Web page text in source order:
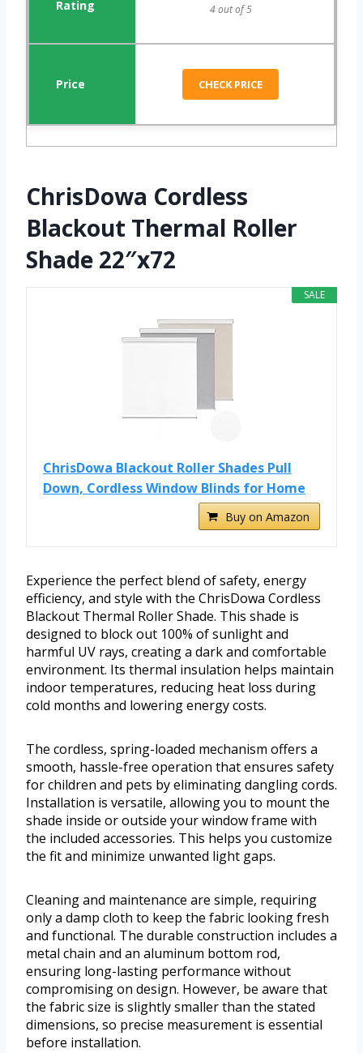
4 out of 5
CHECK PRICE
ChrisDowa Cordless
Blackout Thermal Roller
Shade 22″x72
SALE
ChrisDowa Blackout Roller Shades Pull
Down, Cordless Window Blinds for Home
Buy on Amazon
Experience the perfect blend of safety, energy
efficiency, and style with the ChrisDowa Cordless
Blackout Thermal Roller Shade. This shade is
designed to block out 100% of sunlight and
harmful UV rays, creating a dark and comfortable
environment. Its thermal insulation helps maintain
indoor temperatures, reducing heat loss during
cold months and lowering energy costs.
The cordless, spring-loaded mechanism offers a
smooth, hassle-free operation that ensures safety
for children and pets by eliminating dangling cords.
Installation is versatile, allowing you to mount the
shade inside or outside your window frame with
the included accessories. This helps you customize
the fit and minimize unwanted light gaps.
Cleaning and maintenance are simple, requiring
only a damp cloth to keep the fabric looking fresh
and functional. The durable construction includes a
metal chain and an aluminum bottom rod,
ensuring long-lasting performance without
compromising on design. However, be aware that
the fabric size is slightly smaller than the stated
dimensions, so precise measurement is essential
before installation.